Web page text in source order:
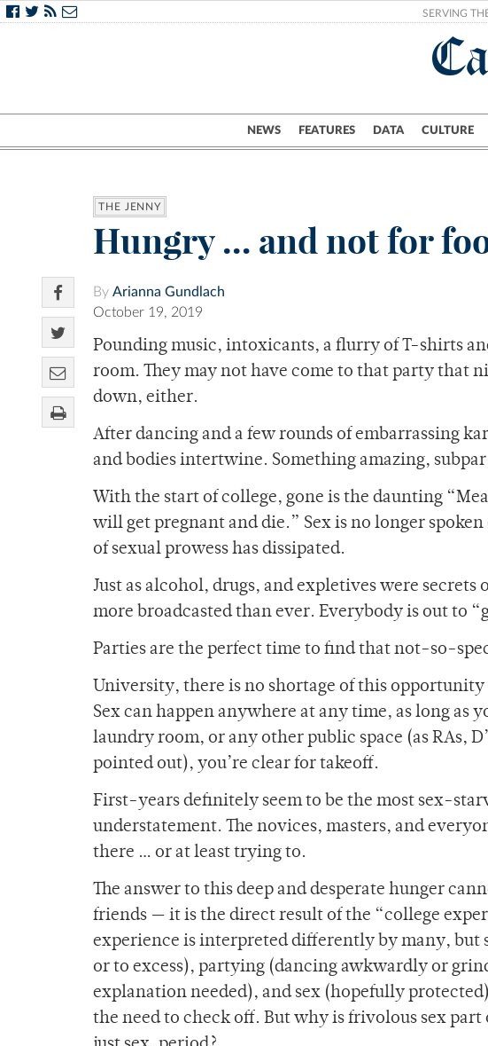
SERVING
NEWS FEATURES DATA CULTURE
Campus
THE JENNY
Hungry … and not for
By Arianna Gundlach
October 19, 2019
Pounding music, intoxicants, a flurry of T-shirts
room. They may not have come to that party that
down, either.
After dancing and a few rounds of embarrassing
and bodies intertwine. Something amazing,
With the start of college, gone is the daunting
will get pregnant and die.” Sex is no longer
of sexual prowess has dissipated.
Just as alcohol, drugs, and expletives were
more broadcasted than ever. Everybody is out to
Parties are the perfect time to find that not-so-
University, there is no shortage of this
Sex can happen anywhere at any time, as long as
laundry room, or any other public space (as RAs,
pointed out), you’re clear for takeoff.
First-years definitely seem to be the most sex-
understatement. The novices, masters, and
there … or at least trying to.
The answer to this deep and desperate hunger
friends — it is the direct result of the “college
experience is interpreted differently by many,
or to excess), partying (dancing awkwardly or
explanation needed), and sex (hopefully
the need to check off. But why is frivolous sex